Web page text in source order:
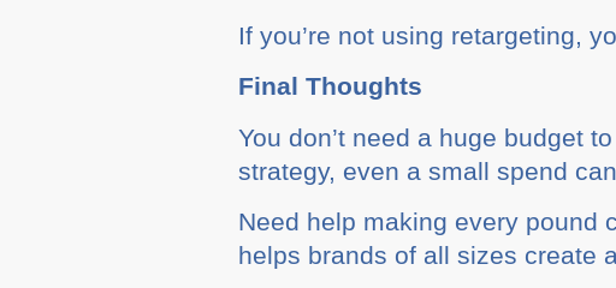
If you’re not using retargeting,
Final Thoughts
You don’t need a huge budget
strategy, even a small spend
Need help making every pound
helps brands of all sizes create